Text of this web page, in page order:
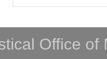
Office of